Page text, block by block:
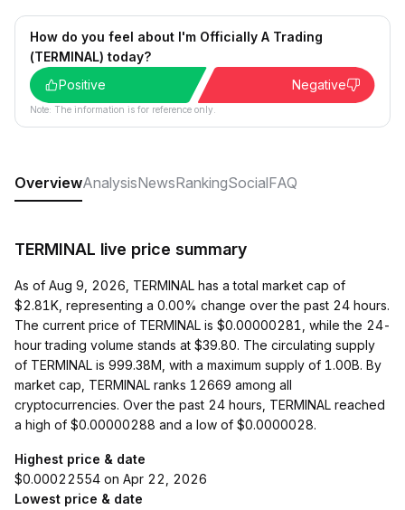
How do you feel about I'm Officially A Trading
(TERMINAL) today?
Positive
Negative
Note: The information is for reference only.
OverviewAnalysisNewsRankingSocialFAQ
TERMINAL live price summary
As of Aug 9, 2026, TERMINAL has a total market cap of
$2.81K, representing a 0.00% change over the past 24 hours.
The current price of TERMINAL is $0.00000281, while the 24-
hour trading volume stands at $39.80. The circulating supply
of TERMINAL is 999.38M, with a maximum supply of 1.00B. By
market cap, TERMINAL ranks 12669 among all
cryptocurrencies. Over the past 24 hours, TERMINAL reached
a high of $0.00000288 and a low of $0.0000028.
Highest price & date
$0.00022554 on Apr 22, 2026
Lowest price & date